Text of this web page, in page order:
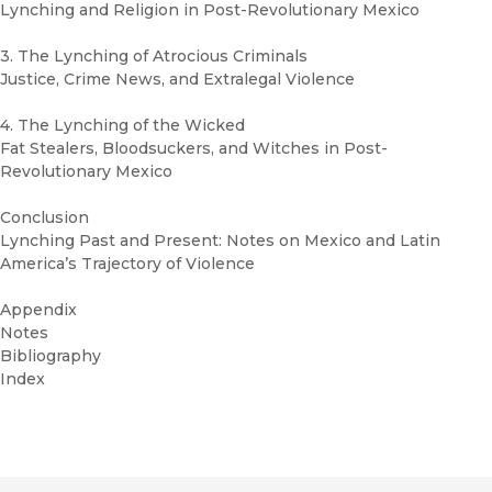
Lynching and Religion in Post-Revolutionary Mexico
3. The Lynching of Atrocious Criminals
Justice, Crime News, and Extralegal Violence
4. The Lynching of the Wicked
Fat Stealers, Bloodsuckers, and Witches in Post-
Revolutionary Mexico
Conclusion
Lynching Past and Present: Notes on Mexico and Latin
America’s Trajectory of Violence
Appendix
Notes
Bibliography
Index